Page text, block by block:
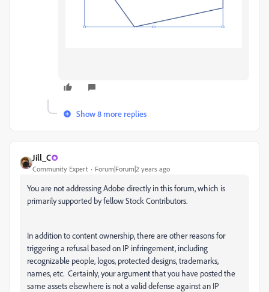
Show 8 more replies
Jill_C
Community Expert Forum|Forum|2 years ago
You are not addressing Adobe directly in this forum, which is
primarily supported by fellow Stock Contributors.
In addition to content ownership, there are other reasons for
triggering a refusal based on IP infringement, including
recognizable people, logos, protected designs, trademarks,
names, etc. Certainly, your argument that you have posted the
same assets elsewhere is not a valid defense against an IP